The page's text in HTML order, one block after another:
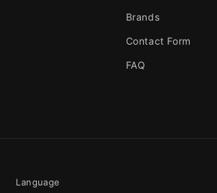
Brands
Contact Form
FAQ
Language